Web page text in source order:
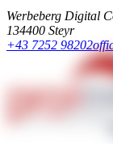
Werbeberg Digital
134400 Steyr
+43 7252 98202